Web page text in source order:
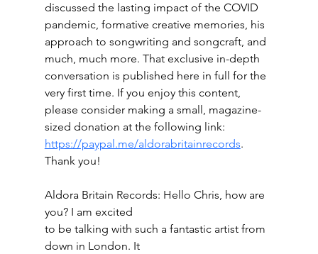
discussed the lasting impact of the COVID
pandemic, formative creative memories, his
approach to songwriting and songcraft, and
much, much more. That exclusive in-depth
conversation is published here in full for the
very first time. If you enjoy this content,
please consider making a small, magazine-
sized donation at the following link:
https://paypal.me/aldorabritainrecords.
Thank you!
Aldora Britain Records: Hello Chris, how are
you? I am excited
to be talking with such a fantastic artist from
down in London. It